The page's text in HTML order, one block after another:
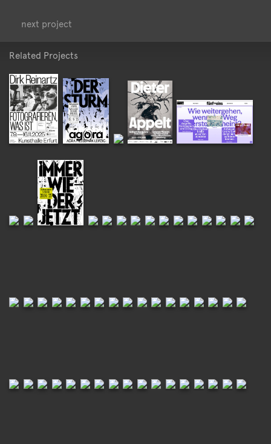
next project
Related Projects